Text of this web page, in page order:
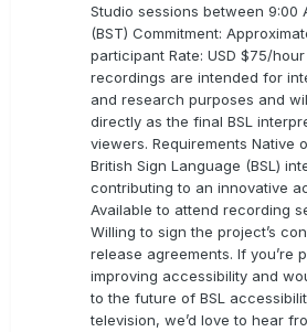
Studio sessions between 9:00
(BST) Commitment:
participant Rate: USD $75/
recordings are intended for
and research purposes and
directly as the final BSL
viewers. Requirements Native
British Sign Language (BSL)
contributing to an innovative
Available to attend recording
Willing to sign the project’s
release agreements. If you’re
improving accessibility and
to the future of BSL
television, we’d love to hear